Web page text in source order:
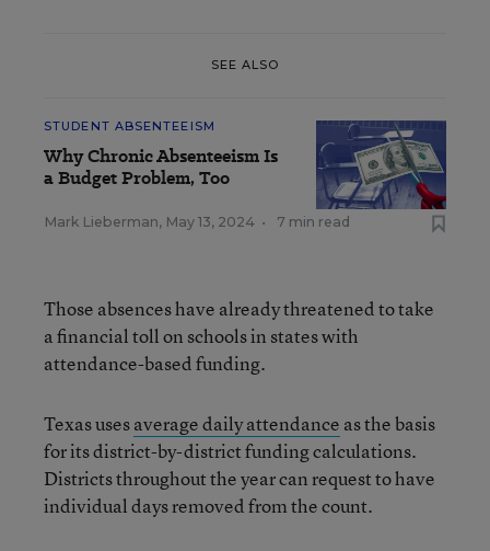
SEE ALSO
STUDENT ABSENTEEISM
Why Chronic Absenteeism Is
a Budget Problem, Too
Mark Lieberman, May 13, 2024 • 7 min read
Those absences have already threatened to take
a financial toll on schools in states with
attendance-based funding.
Texas usesaverage daily attendance as the basis
for its district-by-district funding calculations.
Districts throughout the year can request to have
individual days removed from the count.